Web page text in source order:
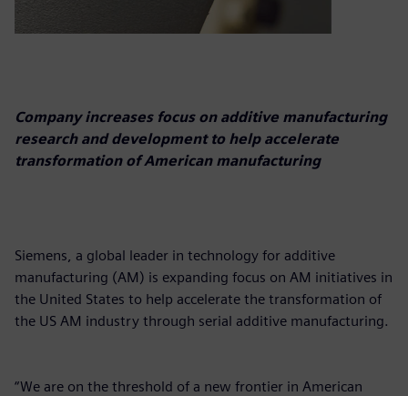
Company increases focus on additive manufacturing
research and development to help accelerate
transformation of American manufacturing
Siemens, a global leader in technology for additive
manufacturing (AM) is expanding focus on AM initiatives in
the United States to help accelerate the transformation of
the US AM industry through serial additive manufacturing.
“We are on the threshold of a new frontier in American